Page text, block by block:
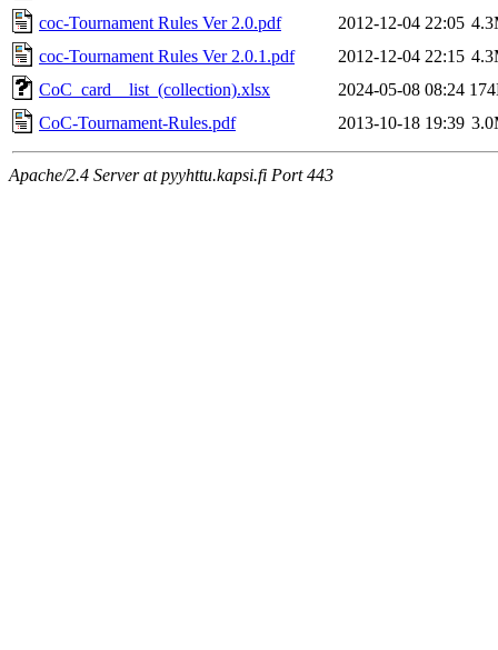
coc-Tournament Rules Ver 2.0.pdf
2012-12-04 22:05
coc-Tournament Rules Ver 2.0.1.pdf
2012-12-04 22:15
CoC_card__list_(collection).xlsx
2024-05-08 08:24
CoC-Tournament-Rules.pdf
2013-10-18 19:39
Apache/2.4 Server at pyyhttu.kapsi.fi Port 443